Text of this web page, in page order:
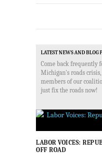
LATEST NEWS AND BLOG
Come back frequently
Michigan's roads
members of our
just fix the roads now!
LABOR VOICES:
OFF ROAD